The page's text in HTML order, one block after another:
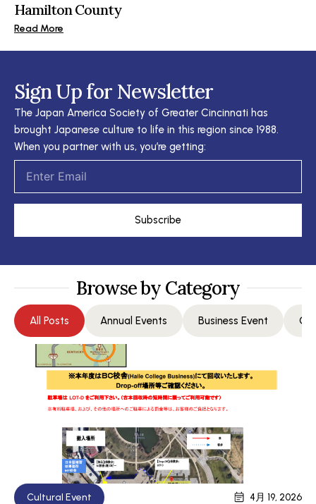
Hamilton County
Read More
Sign Up for Newsletter
The Japan America Society of Greater Cincinnati has
brought Japanese culture to life in this region since 1988.
When you partner with us, you’re getting:
Subscribe
Annual Events Business Event
All Posts
Browse by Category
Cultural Event 4月 19, 2026